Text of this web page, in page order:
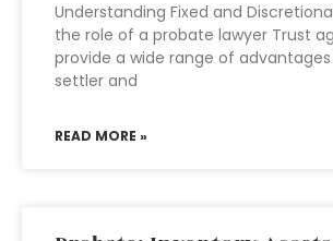
Understanding Fixed and
the role of a probate lawyer Trust
provide a wide range of
settler and
READ MORE »